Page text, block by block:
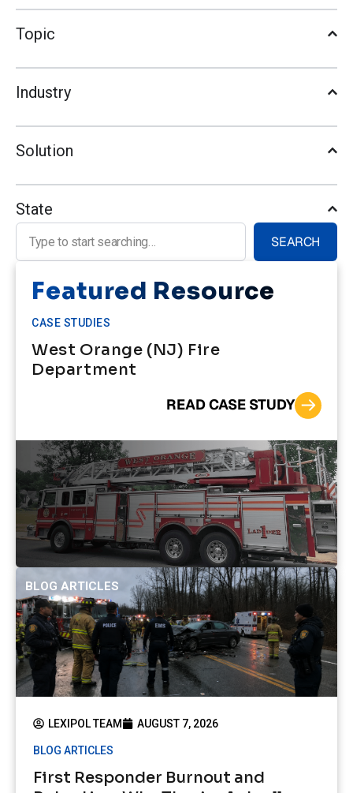
Topic
Industry
Solution
State
Search for:
SEARCH
Featured Resource
CASE STUDIES
West Orange (NJ) Fire
Department
READ CASE STUDY
BLOG ARTICLES
LEXIPOL TEAM AUGUST 7, 2026
BLOG ARTICLES
First Responder Burnout and